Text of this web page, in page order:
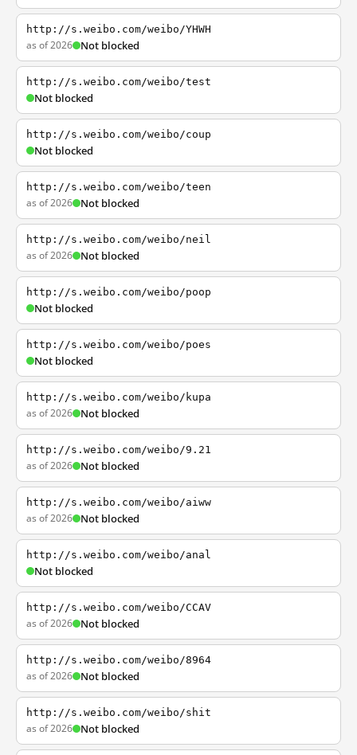
http://s.weibo.com/weibo/YHWH
as of 2026 Not blocked
http://s.weibo.com/weibo/test
Not blocked
http://s.weibo.com/weibo/coup
Not blocked
http://s.weibo.com/weibo/teen
as of 2026 Not blocked
http://s.weibo.com/weibo/neil
as of 2026 Not blocked
http://s.weibo.com/weibo/poop
Not blocked
http://s.weibo.com/weibo/poes
Not blocked
http://s.weibo.com/weibo/kupa
as of 2026 Not blocked
http://s.weibo.com/weibo/9.21
as of 2026 Not blocked
http://s.weibo.com/weibo/aiww
as of 2026 Not blocked
http://s.weibo.com/weibo/anal
Not blocked
http://s.weibo.com/weibo/CCAV
as of 2026 Not blocked
http://s.weibo.com/weibo/8964
as of 2026 Not blocked
http://s.weibo.com/weibo/shit
as of 2026 Not blocked